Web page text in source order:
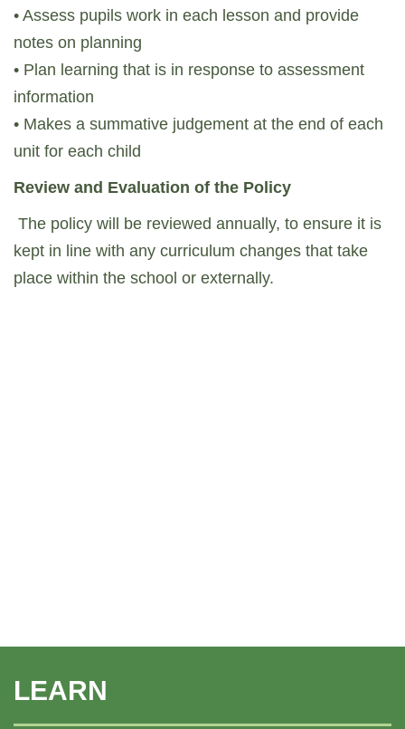
• Assess pupils work in each lesson and provide
notes on planning
• Plan learning that is in response to assessment
information
• Makes a summative judgement at the end of each
unit for each child
Review and Evaluation of the Policy
The policy will be reviewed annually, to ensure it is
kept in line with any curriculum changes that take
place within the school or externally.
LEARN